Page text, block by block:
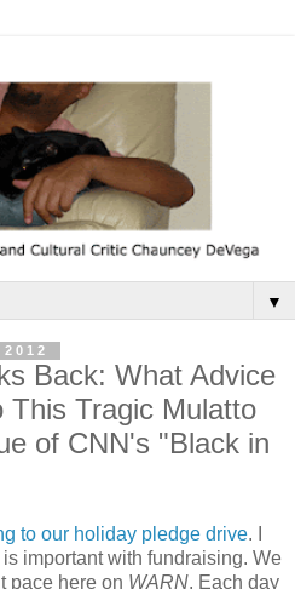
▼
Back: What Advice
This Tragic Mulatto
of CNN's "Black in
to our holiday pledge drive. I
important with fundraising. We
pace here on WARN. Each day